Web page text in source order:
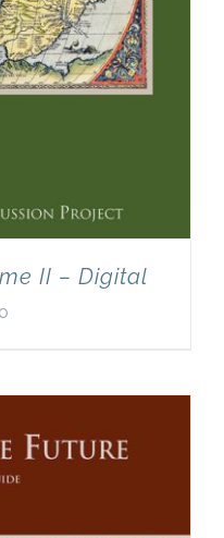
II – Digital